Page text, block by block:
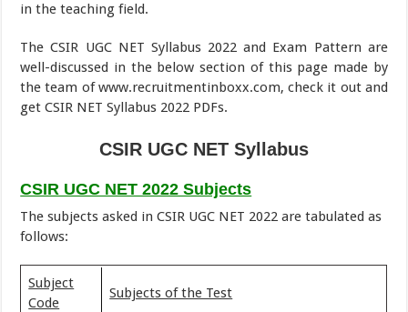
in the teaching field.
The CSIR UGC NET Syllabus 2022 and Exam Pattern are
well-discussed in the below section of this page made by
the team of www.recruitmentinboxx.com, check it out and
get CSIR NET Syllabus 2022 PDFs.
CSIR UGC NET Syllabus
CSIR UGC NET 2022 Subjects
The subjects asked in CSIR UGC NET 2022 are tabulated as
follows:
Subject
Code
Subjects of the Test